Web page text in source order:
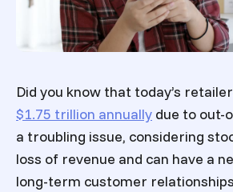
Did you know that today’s
$1.75 trillion annually due to out-
a troubling issue, considering
loss of revenue and can have a
long-term customer